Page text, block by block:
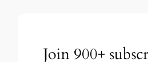
Join 900+